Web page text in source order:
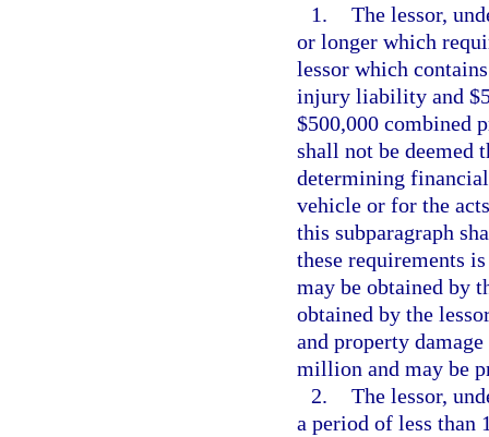
1. The lessor,
or longer which
lessor which
injury liability and
$500,000 combined
shall not be deemed
determining
vehicle or for the
this subparagraph
these requirements
may be obtained by
obtained by the
and property
million and may be
2. The lessor,
a period of less than